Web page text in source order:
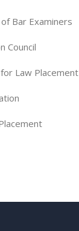
Bar Examiners
Council
Law Placement